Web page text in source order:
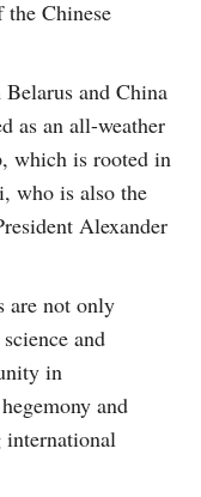
Chinese
and China
as an all-weather
which is rooted in
who is also the
Alexander
are not only
and
in
and